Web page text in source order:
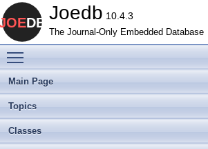
Joedb 10.4.3
The Journal-Only Embedded Database
Main Page
Topics
Classes